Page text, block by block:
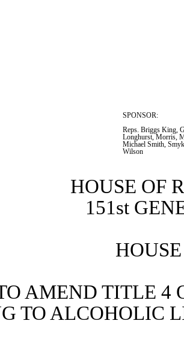
SPONSOR:
Reps. Briggs King,
Longhurst, Morris,
Michael Smith,
Wilson
HOUSE OF
151st
AMEND TITLE 4
TO ALCOHOLIC